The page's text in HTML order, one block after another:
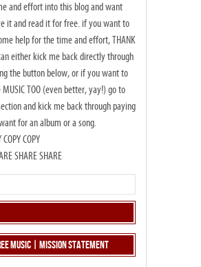
and effort into this blog and want
it and read it for free. if you want to
help for the time and effort, THANK
either kick me back directly through
the button below, or if you want to
TOO (even better, yay!) go to
and kick me back through paying
for an album or a song.
COPY COPY
SHARE SHARE
Music | Mission Statement